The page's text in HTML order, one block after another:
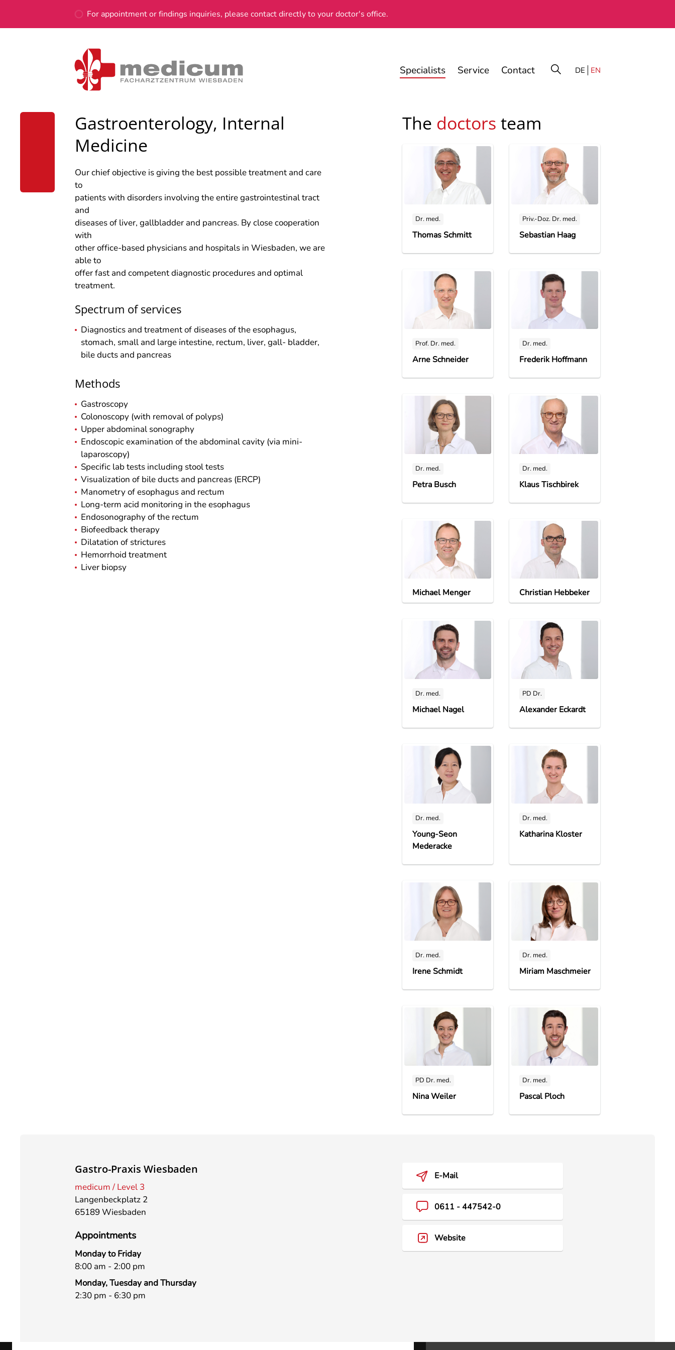
For appointment or findings inquiries, please contact directly to your doctor's office.
Specialists Service Contact DE EN
Gastroenterology, Internal
Medicine
Our chief objective is giving the best possible treatment and care
to
patients with disorders involving the entire gastrointestinal tract
and
diseases of liver, gallbladder and pancreas. By close cooperation
with
other office-based physicians and hospitals in Wiesbaden, we are
able to
offer fast and competent diagnostic procedures and optimal
treatment.
Spectrum of services
Diagnostics and treatment of diseases of the esophagus,
stomach, small and large intestine, rectum, liver, gall- bladder,
bile ducts and pancreas
Methods
Gastroscopy
Colonoscopy (with removal of polyps)
Upper abdominal sonography
Endoscopic examination of the abdominal cavity (via mini-
laparoscopy)
Specific lab tests including stool tests
Visualization of bile ducts and pancreas (ERCP)
Manometry of esophagus and rectum
Long-term acid monitoring in the esophagus
Endosonography of the rectum
Biofeedback therapy
Dilatation of strictures
Hemorrhoid treatment
Liver biopsy
The doctors team
Dr. med.
Thomas Schmitt
Priv.-Doz. Dr. med.
Sebastian Haag
Prof. Dr. med.
Arne Schneider
Dr. med.
Frederik Hoffmann
Dr. med.
Petra Busch
Dr. med.
Klaus Tischbirek
Michael Menger Christian Hebbeker
Dr. med.
Michael Nagel
PD Dr.
Alexander Eckardt
Dr. med.
Young-Seon
Mederacke
Dr. med.
Katharina Kloster
Dr. med.
Irene Schmidt
Dr. med.
Miriam Maschmeier
PD Dr. med.
Nina Weiler
Dr. med.
Pascal Ploch
Gastro-Praxis Wiesbaden
medicum / Level 3
Langenbeckplatz 2
65189 Wiesbaden
Appointments
Monday to Friday
8:00 am - 2:00 pm
Monday, Tuesday and Thursday
2:30 pm - 6:30 pm
E-Mail
0611 - 447542-0
Website